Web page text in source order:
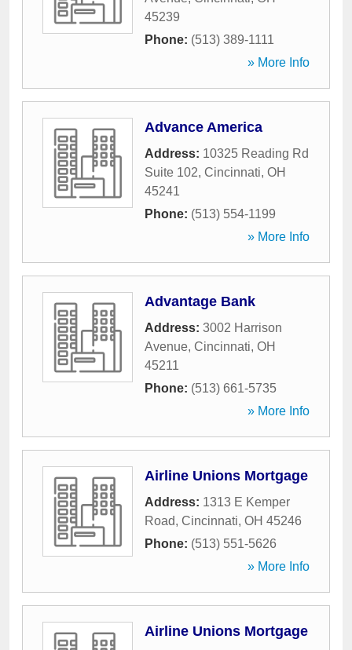
45239
Phone: (513) 389-1111
» More Info
Advance America
Address: 10325 Reading Rd
Suite 102, Cincinnati, OH
45241
Phone: (513) 554-1199
» More Info
Advantage Bank
Address: 3002 Harrison
Avenue, Cincinnati, OH
45211
Phone: (513) 661-5735
» More Info
Airline Unions Mortgage
Address: 1313 E Kemper
Road, Cincinnati, OH 45246
Phone: (513) 551-5626
» More Info
Airline Unions Mortgage